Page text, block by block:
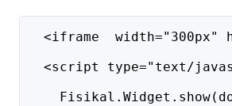
<iframe  width="300px"
<script type="text/